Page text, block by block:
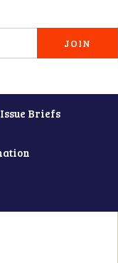
Briefs